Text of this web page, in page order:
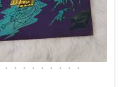
• • • • • • • • •